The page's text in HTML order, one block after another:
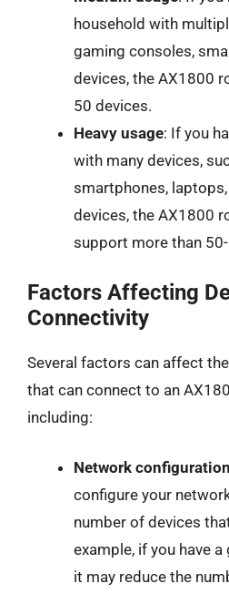
household with
gaming consoles,
devices, the AX1800
50 devices.
Heavy usage: If you
with many devices,
smartphones,
devices, the AX1800
support more than
Factors Affecting
Connectivity
Several factors can affect
that can connect to an
including:
Network configuration
configure your
number of devices
example, if you have
it may reduce the